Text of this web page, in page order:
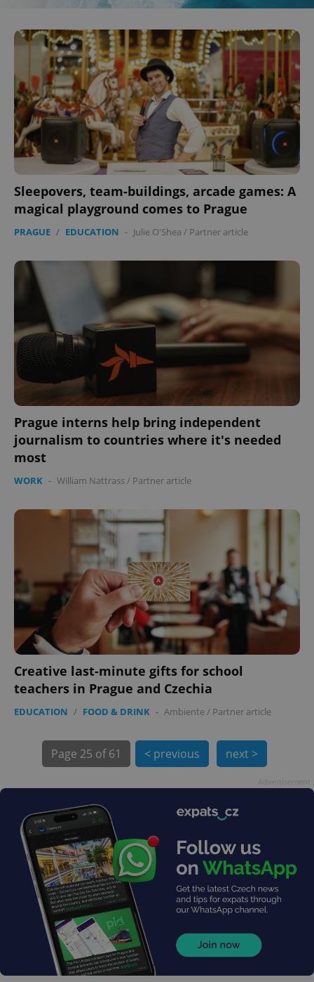
Sleepovers, team-buildings, arcade games: A
magical playground comes to Prague
PRAGUE / EDUCATION - Julie O'Shea / Partner article
Prague interns help bring independent
journalism to countries where it's needed
most
WORK - William Nattrass/ Partner article
Creative last-minute gifts for school
teachers in Prague and Czechia
EDUCATION / FOOD & DRINK - Ambiente/ Partner article
Page 25 of 61 < previous next >
^eps_[0-9]+$ .expats.cz 1
CookieScriptConsent
CookieScript
expss .www.expats.cz
PHPSESSID
PHP.net
.www.expats.cz